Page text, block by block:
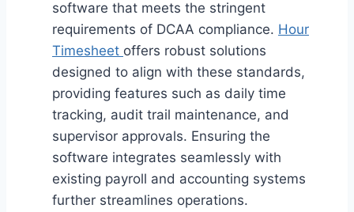
software that meets the stringent
requirements of DCAA compliance. Hour
Timesheet offers robust solutions
designed to align with these standards,
providing features such as daily time
tracking, audit trail maintenance, and
supervisor approvals. Ensuring the
software integrates seamlessly with
existing payroll and accounting systems
further streamlines operations.